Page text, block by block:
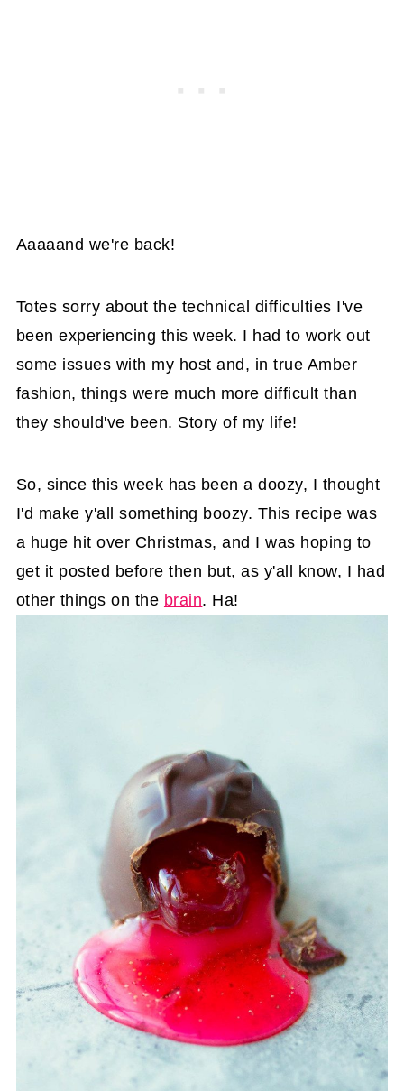
Aaaaand we're back!
Totes sorry about the technical difficulties I've
been experiencing this week. I had to work out
some issues with my host and, in true Amber
fashion, things were much more difficult than
they should've been. Story of my life!
So, since this week has been a doozy, I thought
I'd make y'all something boozy. This recipe was
a huge hit over Christmas, and I was hoping to
get it posted before then but, as y'all know, I had
other things on the brain. Ha!